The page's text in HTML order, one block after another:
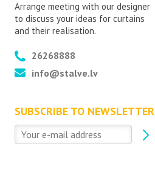
Arrange meeting with our designer
to discuss your ideas for curtains
and their realisation.
26268888
info@stalve.lv
SUBSCRIBE TO NEWSLETTER